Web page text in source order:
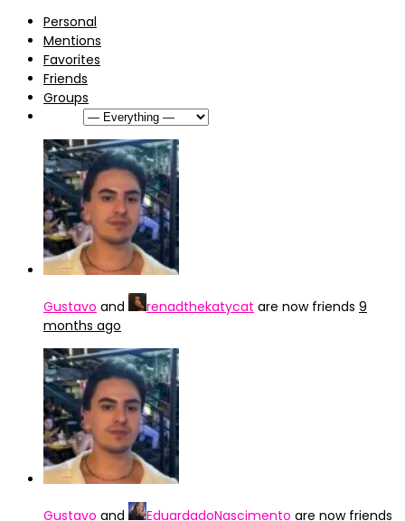
Personal
Mentions
Favorites
Friends
Groups
Gustavo and renadthekatycat are now friends 9
months ago
Gustavo and EduardadoNascimento are now friends